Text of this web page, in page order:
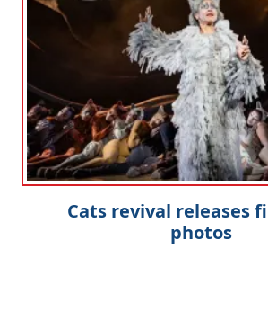
Cats revival releases
photos